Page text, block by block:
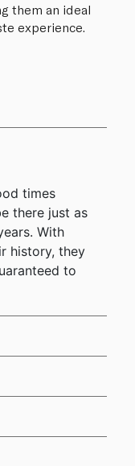
them an ideal
experience.
times
there just as
With
history, they
to